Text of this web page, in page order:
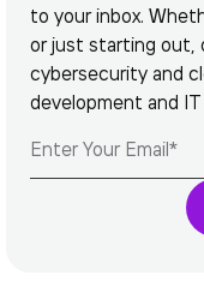
to your inbox.
or just starting out,
cybersecurity and
development and